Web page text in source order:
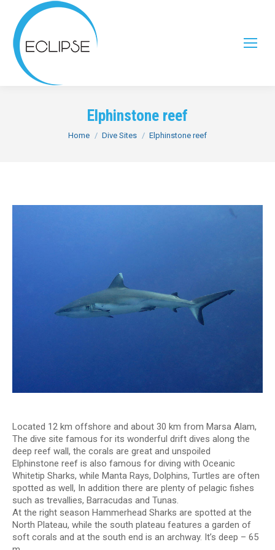
Elphinstone reef
You are here:
Home Dive Sites Elphinstone reef
Located 12 km offshore and about 30 km from Marsa Alam,
The dive site famous for its wonderful drift dives along the
deep reef wall, the corals are great and unspoiled
Elphinstone reef is also famous for diving with Oceanic
Whitetip Sharks, while Manta Rays, Dolphins, Turtles are often
spotted as well, In addition there are plenty of pelagic fishes
such as trevallies, Barracudas and Tunas.
At the right season Hammerhead Sharks are spotted at the
North Plateau, while the south plateau features a garden of
soft corals and at the south end is an archway. It’s deep – 65